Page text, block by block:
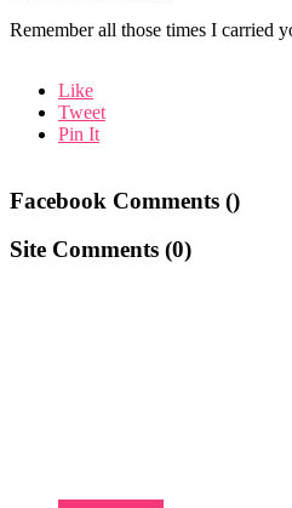
Remember all those times I carried
Like
Tweet
Pin It
Facebook Comments ()
Site Comments (0)